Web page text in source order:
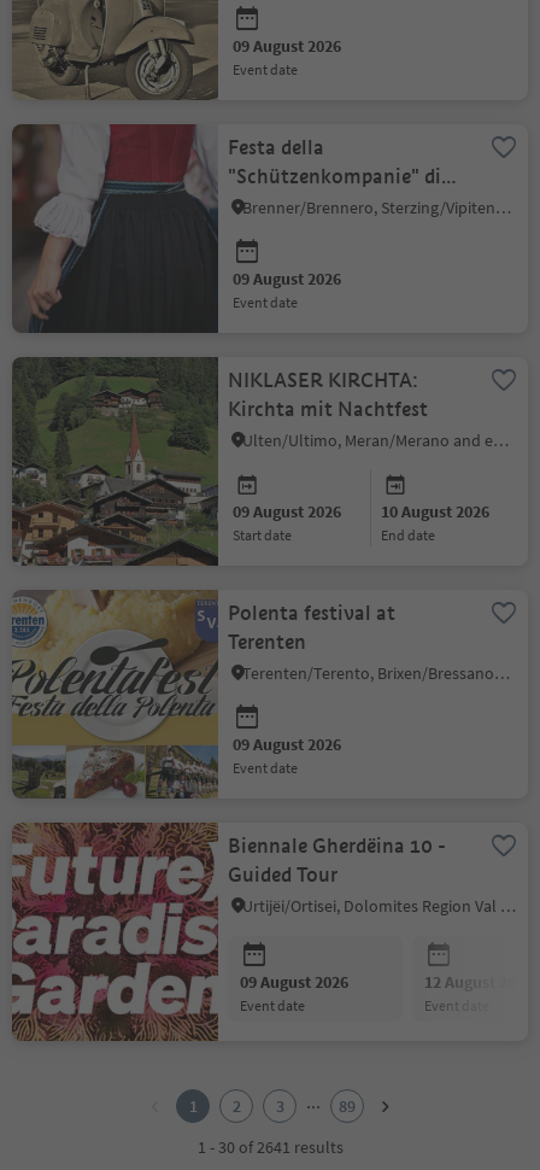
09 August 2026
event date
Festa della
"Schützenkompanie" di
Colle Isarco
Brenner/Brennero, Sterzing/Vipiteno and environs
09 August 2026
event date
NIKLASER KIRCHTA:
Kirchta mit Nachtfest
Ulten/Ultimo, Meran/Merano and environs
09 August 2026
start date
10 August 2026
end date
Polenta festival at
Terenten
Terenten/Terento, Brixen/Bressanone and environs
09 August 2026
event date
Biennale Gherdëina 10 -
Guided Tour
Urtijëi/Ortisei, Dolomites Region Val Gardena
09 August 2026
event date
12 August 2026
event date
1 2 3 ...
89
1 - 30 of 2641 results